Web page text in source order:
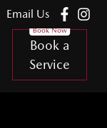
Email Us
Book a
Service